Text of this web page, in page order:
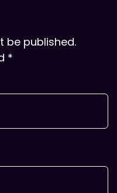
be published.
*